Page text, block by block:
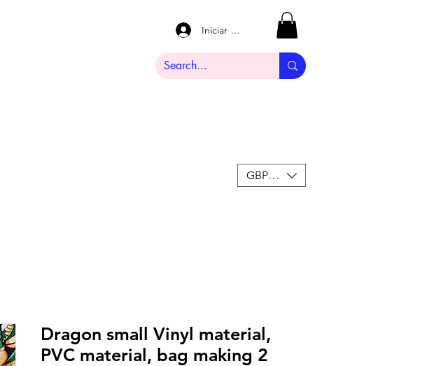
Iniciar sesión
GBP (£)
Dragon small Vinyl material,
PVC material, bag making 2